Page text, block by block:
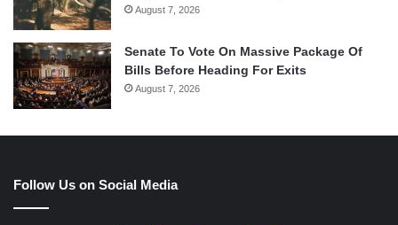
August 7, 2026
Senate To Vote On Massive Package Of
Bills Before Heading For Exits
August 7, 2026
Follow Us on Social Media